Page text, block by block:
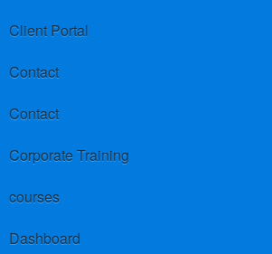
Client Portal
Contact
Contact
Corporate Training
courses
Dashboard